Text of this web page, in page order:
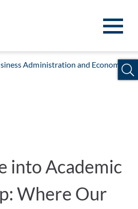
Administration and Economics
into Academic
Where Our